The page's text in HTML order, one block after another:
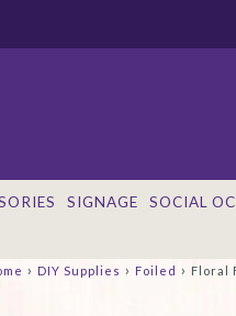
SIGNAGE SOCIAL
› DIY Supplies › Foiled › Floral